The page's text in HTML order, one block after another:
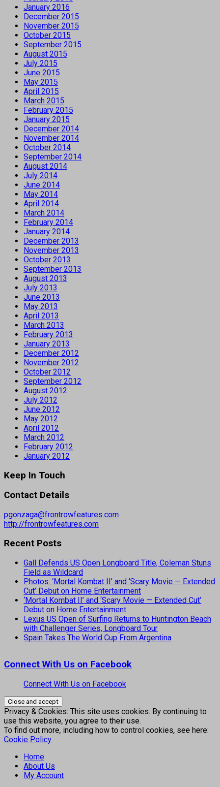
January 2016
December 2015
November 2015
October 2015
September 2015
August 2015
July 2015
June 2015
May 2015
April 2015
March 2015
February 2015
January 2015
December 2014
November 2014
October 2014
September 2014
August 2014
July 2014
June 2014
May 2014
April 2014
March 2014
February 2014
January 2014
December 2013
November 2013
October 2013
September 2013
August 2013
July 2013
June 2013
May 2013
April 2013
March 2013
February 2013
January 2013
December 2012
November 2012
October 2012
September 2012
August 2012
July 2012
June 2012
May 2012
April 2012
March 2012
February 2012
January 2012
Keep In Touch
Contact Details
pgonzaga@frontrowfeatures.com
http://frontrowfeatures.com
Recent Posts
Gall Defends US Open Longboard Title, Coleman Stuns
Field as Wildcard
Photos: ‘Mortal Kombat II’ and ‘Scary Movie — Extended
Cut’ Debut on Home Entertainment
‘Mortal Kombat II’ and ‘Scary Movie — Extended Cut’
Debut on Home Entertainment
Lexus US Open of Surfing Returns to Huntington Beach
with Challenger Series, Longboard Tour
Spain Takes The World Cup From Argentina
Connect With Us on Facebook
Connect With Us on Facebook
Privacy & Cookies: This site uses cookies. By continuing to
use this website, you agree to their use.
To find out more, including how to control cookies, see here:
Cookie Policy
Home
About Us
My Account